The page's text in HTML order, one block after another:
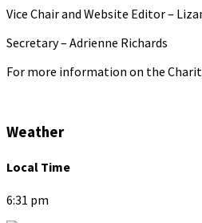
Vice Chair and Website Editor –
Secretary – Adrienne Richards
For more information on the
Weather
Local Time
6:31 pm